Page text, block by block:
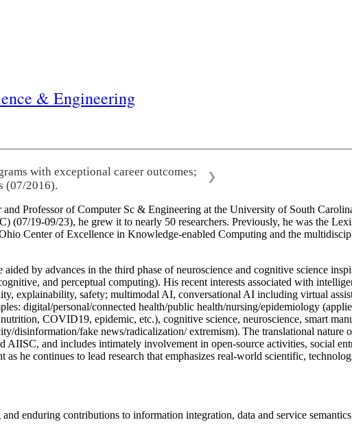
& Engineering
with exceptional career outcomes;
(07/2016).
❯
Professor of Computer Sc & Engineering at the University of South
19-09/23), he grew it to nearly 50 researchers. Previously, he was the
Center of Excellence in Knowledge-enabled Computing and the
by advances in the third phase of neuroscience and cognitive science
and perceptual computing). His recent interests associated with
explainability, safety; multimodal AI, conversational AI including virtual
digital/personal/connected health/public health/nursing/epidemiology
COVID19, epidemic, etc.), cognitive science, neuroscience, smart
disinformation/fake news/radicalization/ extremism). The translational nature
and includes intimately involvement in open-source activities, social
he continues to lead research that emphasizes real-world scientific,
enduring contributions to information integration, data and service